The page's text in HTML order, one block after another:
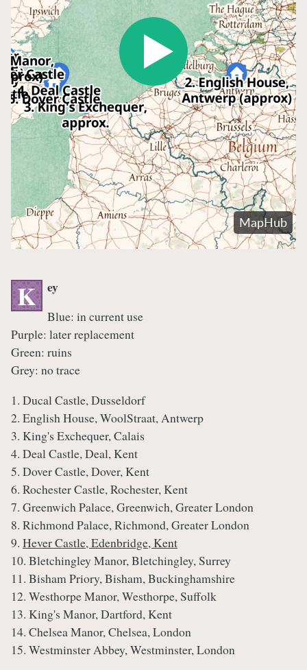
K ey
Blue: in current use
Purple: later replacement
Green: ruins
Grey: no trace
1. Ducal Castle, Dusseldorf
2. English House, WoolStraat, Antwerp
3. King's Exchequer, Calais
4. Deal Castle, Deal, Kent
5. Dover Castle, Dover, Kent
6. Rochester Castle, Rochester, Kent
7. Greenwich Palace, Greenwich, Greater London
8. Richmond Palace, Richmond, Greater London
9. Hever Castle, Edenbridge, Kent
10. Bletchingley Manor, Bletchingley, Surrey
11. Bisham Priory, Bisham, Buckinghamshire
12. Westhorpe Manor, Westhorpe, Suffolk
13. King's Manor, Dartford, Kent
14. Chelsea Manor, Chelsea, London
15. Westminster Abbey, Westminster, London